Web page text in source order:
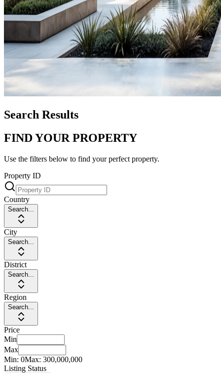
Search Results
FIND YOUR PROPERTY
Use the filters below to find your perfect property.
Property ID
Country
Search...
City
Search...
District
Search...
Region
Search...
Price
Min
Max
Min: 0Max: 300,000,000
Listing Status